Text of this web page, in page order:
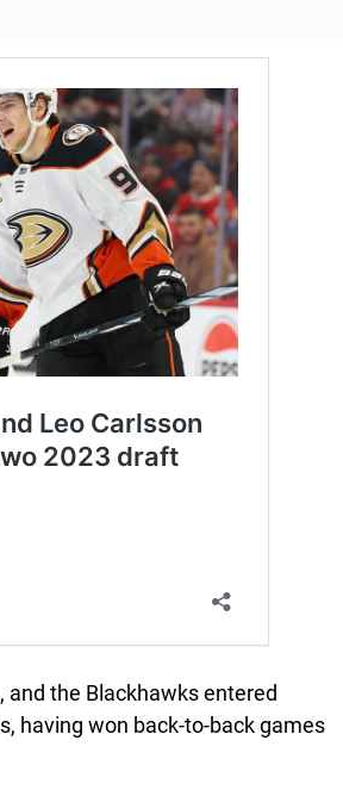
and the Blackhawks entered
having won back-to-back games